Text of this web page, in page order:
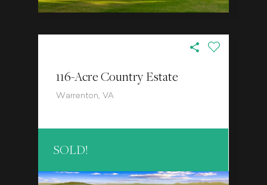
116-Acre Country Estate
Warrenton, VA
SOLD!